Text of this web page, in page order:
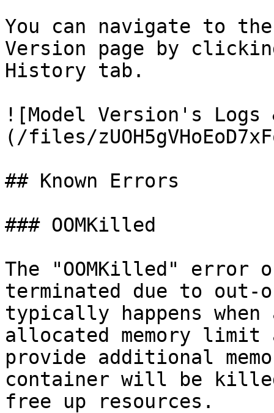
You can navigate to
Version page by
History tab.
![Model Version's
(/files/
## Known Errors
### OOMKilled
The "OOMKilled" error
terminated due to out-
typically happens
allocated memory limit
provide additional
container will be
free up resources.